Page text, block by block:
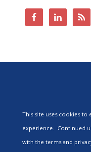
This site uses cookies
experience. Continued
with the terms and